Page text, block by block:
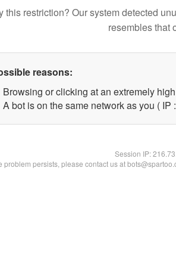
this restriction? Our system detected
resembles that
reasons:
Browsing or clicking at an extremely
A bot is on the same network as you ( IP
Session IP:
problem persists, please contact us at